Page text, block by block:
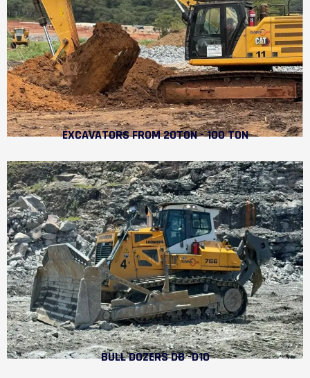
EXCAVATORS FROM 20TON - 100 TON
BULL DOZERS D8 -D10